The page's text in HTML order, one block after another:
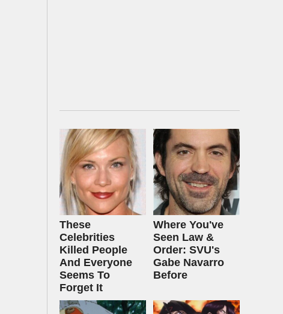
These
Celebrities
Killed People
And Everyone
Seems To
Forget It
Where You've
Seen Law &
Order: SVU's
Gabe Navarro
Before